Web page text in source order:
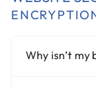
Why isn’t